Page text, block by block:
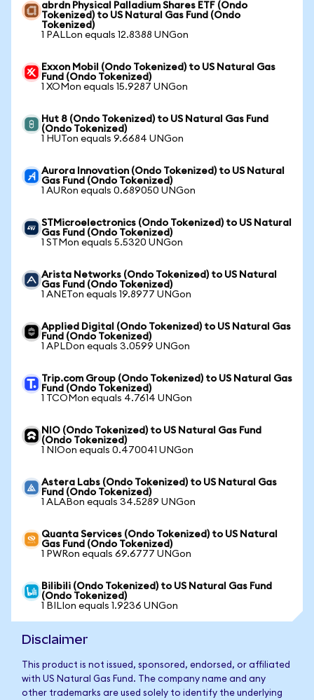
abrdn Physical Palladium Shares ETF (Ondo
Tokenized) to US Natural Gas Fund (Ondo
Tokenized)
1 PALLon equals 12.8388 UNGon
Exxon Mobil (Ondo Tokenized) to US Natural Gas
Fund (Ondo Tokenized)
1 XOMon equals 15.9287 UNGon
Hut 8 (Ondo Tokenized) to US Natural Gas Fund
(Ondo Tokenized)
1 HUTon equals 9.6684 UNGon
Aurora Innovation (Ondo Tokenized) to US Natural
Gas Fund (Ondo Tokenized)
1 AURon equals 0.689050 UNGon
STMicroelectronics (Ondo Tokenized) to US Natural
Gas Fund (Ondo Tokenized)
1 STMon equals 5.5320 UNGon
Arista Networks (Ondo Tokenized) to US Natural
Gas Fund (Ondo Tokenized)
1 ANETon equals 19.8977 UNGon
Applied Digital (Ondo Tokenized) to US Natural Gas
Fund (Ondo Tokenized)
1 APLDon equals 3.0599 UNGon
Trip.com Group (Ondo Tokenized) to US Natural Gas
Fund (Ondo Tokenized)
1 TCOMon equals 4.7614 UNGon
NIO (Ondo Tokenized) to US Natural Gas Fund
(Ondo Tokenized)
1 NIOon equals 0.470041 UNGon
Astera Labs (Ondo Tokenized) to US Natural Gas
Fund (Ondo Tokenized)
1 ALABon equals 34.5289 UNGon
Quanta Services (Ondo Tokenized) to US Natural
Gas Fund (Ondo Tokenized)
1 PWRon equals 69.6777 UNGon
Bilibili (Ondo Tokenized) to US Natural Gas Fund
(Ondo Tokenized)
1 BILIon equals 1.9236 UNGon
Disclaimer
This product is not issued, sponsored, endorsed, or affiliated
with US Natural Gas Fund. The company name and any
other trademarks are used solely to identify the underlying